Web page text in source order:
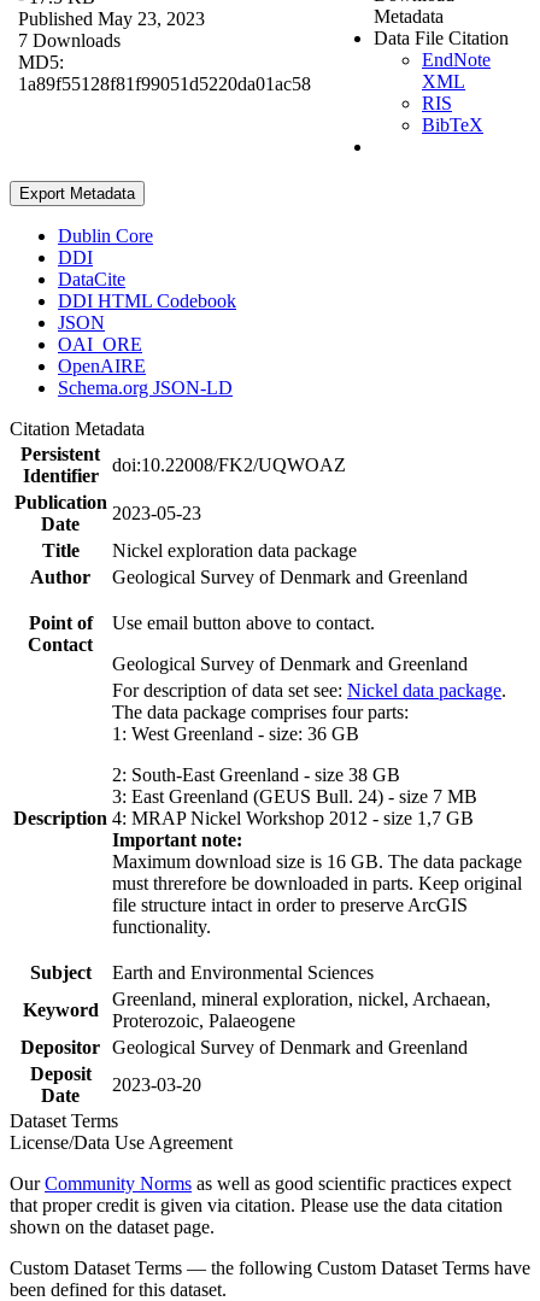
Published May 23, 2023
7 Downloads
MD5:
1a89f55128f81f99051d5220da01ac58
Metadata
Data File Citation
EndNote
XML
RIS
BibTeX
Export Metadata
Dublin Core
DDI
DataCite
DDI HTML Codebook
JSON
OAI_ORE
OpenAIRE
Schema.org JSON-LD
Citation Metadata
Persistent
Identifier
doi:10.22008/FK2/UQWOAZ
Publication
Date
2023-05-23
Title
Nickel exploration data package
Author
Geological Survey of Denmark and Greenland
Point of
Contact
Use email button above to contact.
Geological Survey of Denmark and Greenland
Description
For description of data set see: Nickel data package.
The data package comprises four parts:
1: West Greenland - size: 36 GB
2: South-East Greenland - size 38 GB
3: East Greenland (GEUS Bull. 24) - size 7 MB
4: MRAP Nickel Workshop 2012 - size 1,7 GB
Important note:
Maximum download size is 16 GB. The data package
must threrefore be downloaded in parts. Keep original
file structure intact in order to preserve ArcGIS
functionality.
Subject
Earth and Environmental Sciences
Keyword
Greenland, mineral exploration, nickel, Archaean,
Proterozoic, Palaeogene
Depositor Geological Survey of Denmark and Greenland
Deposit
Date
2023-03-20
Dataset Terms
License/Data Use Agreement
OurCommunity Norms as well as good scientific practices expect
that proper credit is given via citation. Please use the data citation
shown on the dataset page.
Custom Dataset Terms — the following Custom Dataset Terms have
been defined for this dataset.